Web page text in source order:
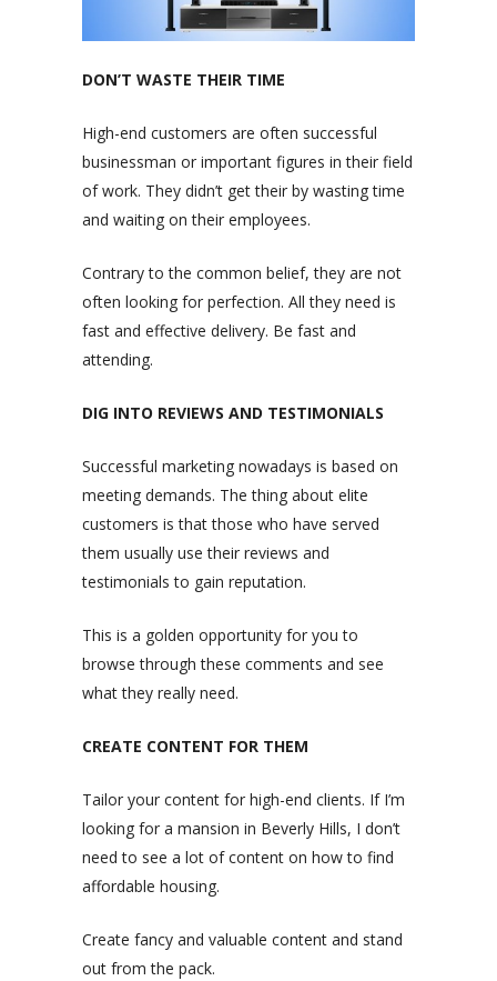
DON’T WASTE THEIR TIME
High-end customers are often successful
businessman or important figures in their field
of work. They didn’t get their by wasting time
and waiting on their employees.
Contrary to the common belief, they are not
often looking for perfection. All they need is
fast and effective delivery. Be fast and
attending.
DIG INTO REVIEWS AND TESTIMONIALS
Successful marketing nowadays is based on
meeting demands. The thing about elite
customers is that those who have served
them usually use their reviews and
testimonials to gain reputation.
This is a golden opportunity for you to
browse through these comments and see
what they really need.
CREATE CONTENT FOR THEM
Tailor your content for high-end clients. If I’m
looking for a mansion in Beverly Hills, I don’t
need to see a lot of content on how to find
affordable housing.
Create fancy and valuable content and stand
out from the pack.